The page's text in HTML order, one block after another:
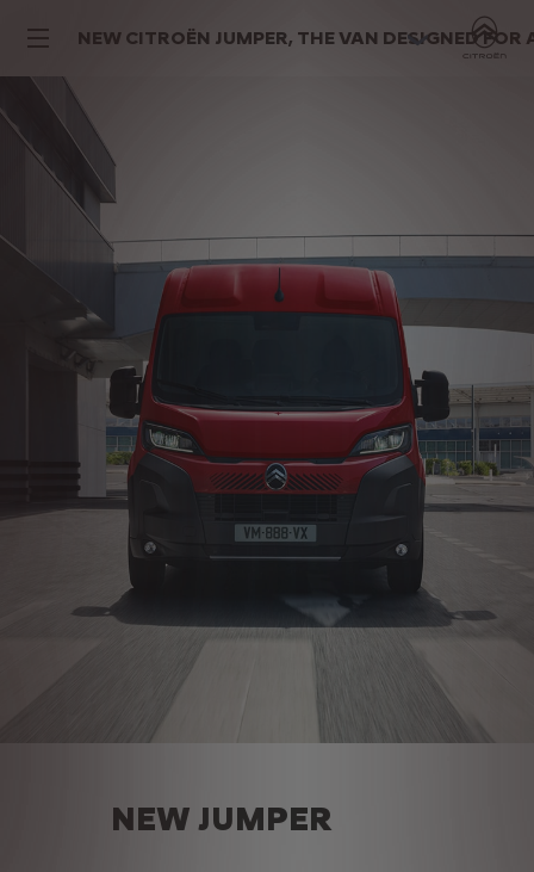
NEW CITROËN JUMPER, THE VAN DESIGNED
NEW JUMPER